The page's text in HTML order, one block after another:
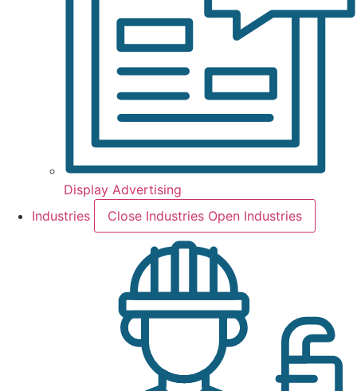
Display Advertising
Industries
Close Industries Open Industries